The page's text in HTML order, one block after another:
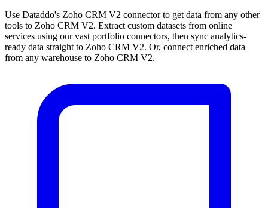
Use Dataddo's Zoho CRM V2 connector to get data from any other
tools to Zoho CRM V2. Extract custom datasets from online
services using our vast portfolio connectors, then sync analytics-
ready data straight to Zoho CRM V2. Or, connect enriched data
from any warehouse to Zoho CRM V2.